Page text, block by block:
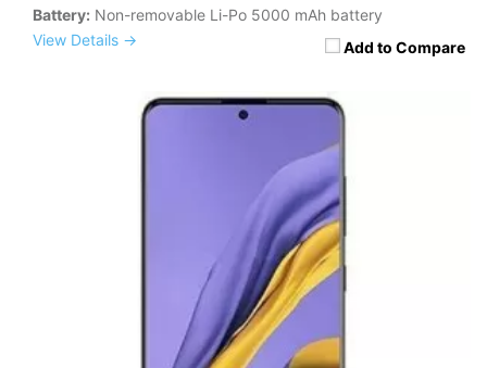
Add to Compare
Battery: Non-removable Li-Po 5000 mAh battery
View Details →